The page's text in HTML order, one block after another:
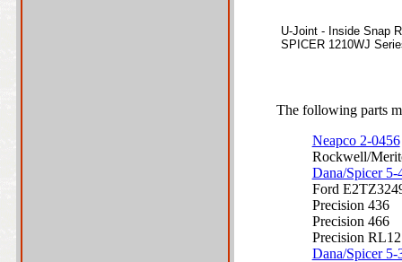
U-Joint - Inside Snap
SPICER 1210WJ
The following parts
Neapco 2-0456
Rockwell/
Dana/Spicer 5-
Ford
Precision 436
Precision 466
Precision
Dana/Spicer